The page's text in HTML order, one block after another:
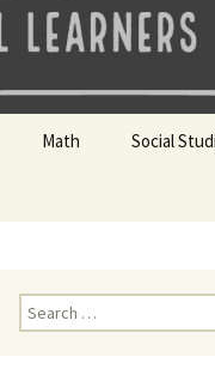
Math
Math Club Gr K, 1 and 2
Social
Search
for: